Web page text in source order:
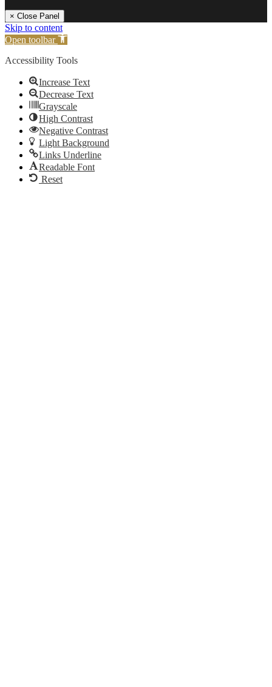
× Close Panel
Skip to content
Open toolbar
Accessibility Tools
Increase Text
Decrease Text
Grayscale
High Contrast
Negative Contrast
Light Background
Links Underline
Readable Font
Reset